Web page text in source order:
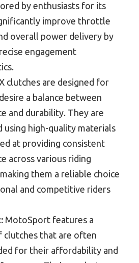
by enthusiasts for its
improve throttle
overall power delivery by
engagement
clutches are designed for
a balance between
and durability. They are
using high-quality materials
at providing consistent
across various riding
them a reliable choice
and competitive riders
MotoSport features a
clutches that are often
for their affordability and